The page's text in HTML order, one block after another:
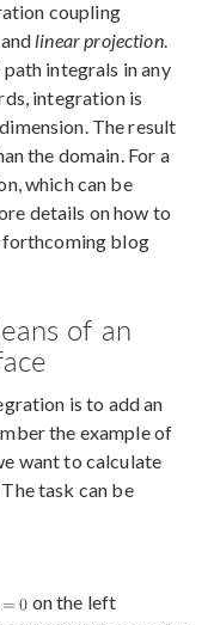
coupling
and linear projection.
integrals in any
integration is
The result
the domain. For a
which can be
details on how to
forthcoming blog
of an
is to add an
the example of
want to calculate
The task can be
on the left